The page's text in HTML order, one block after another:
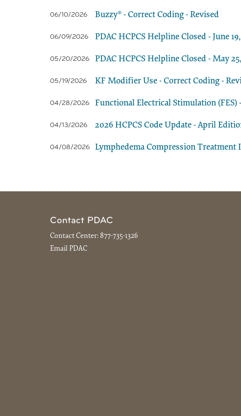
06/10/2026 Buzzy® - Correct Coding - Revised
06/09/2026 PDAC HCPCS Helpline Closed - June
05/20/2026 PDAC HCPCS Helpline Closed - May
05/19/2026 KF Modifier Use - Correct Coding -
04/28/2026 Functional Electrical Stimulation (FES)
04/13/2026 2026 HCPCS Code Update - April
04/08/2026 Lymphedema Compression Treatment
Contact PDAC
Contact Center: 877-735-1326
Email PDAC